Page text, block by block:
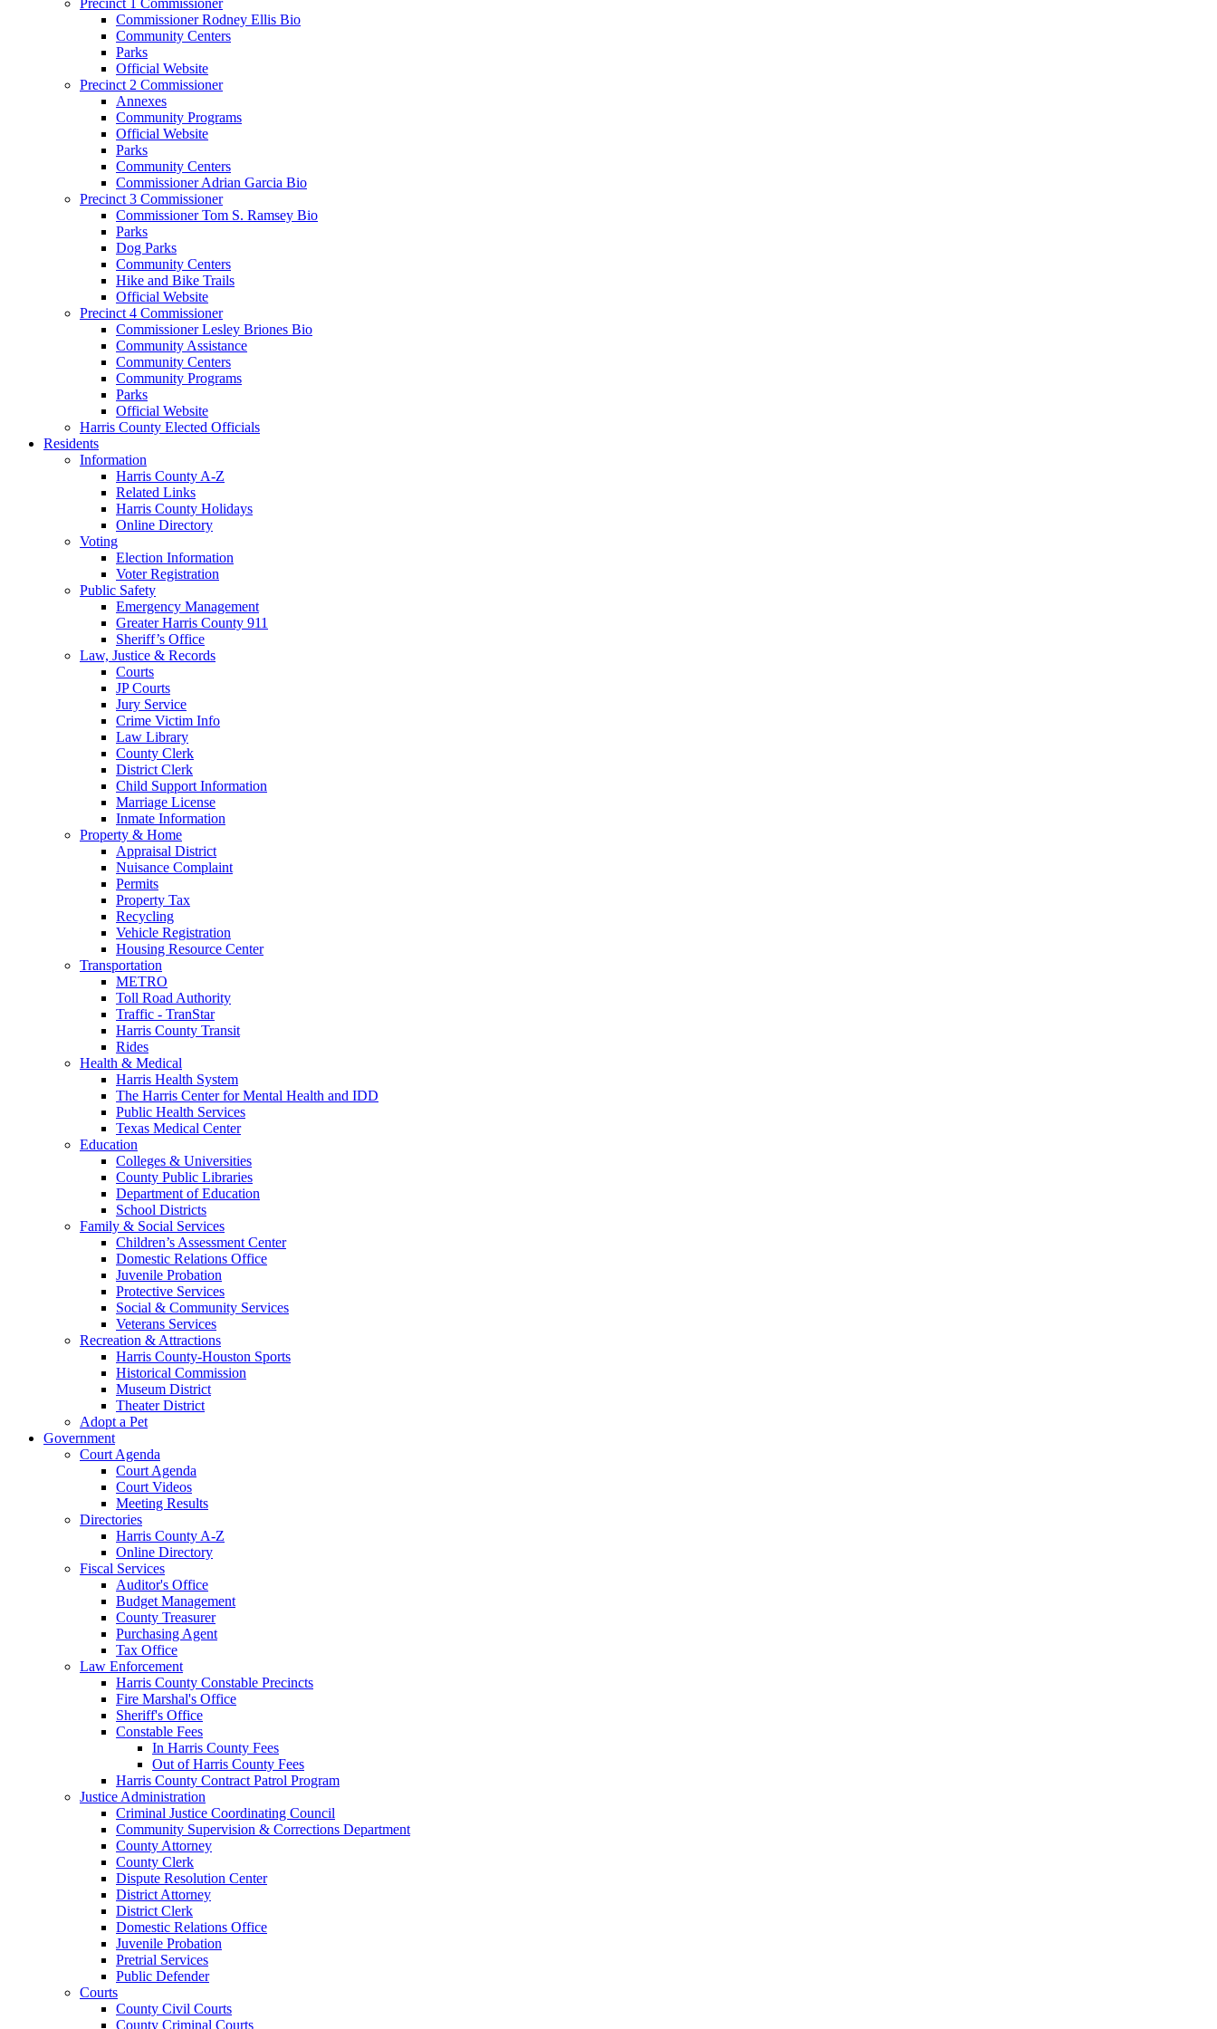
Commissioner Rodney Ellis Bio
Community Centers
Parks
Official Website
Precinct 2 Commissioner
Annexes
Community Programs
Official Website
Parks
Community Centers
Commissioner Adrian Garcia Bio
Precinct 3 Commissioner
Commissioner Tom S. Ramsey Bio
Parks
Dog Parks
Community Centers
Hike and Bike Trails
Official Website
Precinct 4 Commissioner
Commissioner Lesley Briones Bio
Community Assistance
Community Centers
Community Programs
Parks
Official Website
Harris County Elected Officials
Residents
Information
Harris County A-Z
Related Links
Harris County Holidays
Online Directory
Voting
Election Information
Voter Registration
Public Safety
Emergency Management
Greater Harris County 911
Sheriff’s Office
Law, Justice & Records
Courts
JP Courts
Jury Service
Crime Victim Info
Law Library
County Clerk
District Clerk
Child Support Information
Marriage License
Inmate Information
Property & Home
Appraisal District
Nuisance Complaint
Permits
Property Tax
Recycling
Vehicle Registration
Housing Resource Center
Transportation
METRO
Toll Road Authority
Traffic - TranStar
Harris County Transit
Rides
Health & Medical
Harris Health System
The Harris Center for Mental Health and IDD
Public Health Services
Texas Medical Center
Education
Colleges & Universities
County Public Libraries
Department of Education
School Districts
Family & Social Services
Children’s Assessment Center
Domestic Relations Office
Juvenile Probation
Protective Services
Social & Community Services
Veterans Services
Recreation & Attractions
Harris County-Houston Sports
Historical Commission
Museum District
Theater District
Adopt a Pet
Government
Court Agenda
Court Agenda
Court Videos
Meeting Results
Directories
Harris County A-Z
Online Directory
Fiscal Services
Auditor's Office
Budget Management
County Treasurer
Purchasing Agent
Tax Office
Law Enforcement
Harris County Constable Precincts
Fire Marshal's Office
Sheriff's Office
Constable Fees
In Harris County Fees
Out of Harris County Fees
Harris County Contract Patrol Program
Justice Administration
Criminal Justice Coordinating Council
Community Supervision & Corrections Department
County Attorney
County Clerk
Dispute Resolution Center
District Attorney
District Clerk
Domestic Relations Office
Juvenile Probation
Pretrial Services
Public Defender
Courts
County Civil Courts
County Criminal Courts